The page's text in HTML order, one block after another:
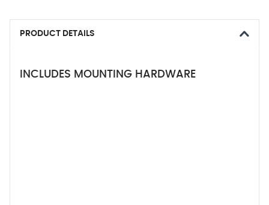
PRODUCT DETAILS
INCLUDES MOUNTING HARDWARE